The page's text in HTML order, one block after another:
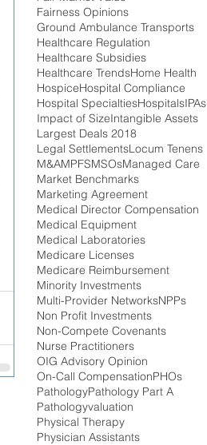
Fairness Opinions
Ground Ambulance Transports
Healthcare Regulation
Healthcare Subsidies
Healthcare TrendsHome Health
HospiceHospital Compliance
Hospital SpecialtiesHospitalsIPAs
Impact of SizeIntangible Assets
Largest Deals 2018
Legal SettlementsLocum Tenens
M&AMPFSMSOsManaged Care
Market Benchmarks
Marketing Agreement
Medical Director Compensation
Medical Equipment
Medical Laboratories
Medicare Licenses
Medicare Reimbursement
Minority Investments
Multi-Provider NetworksNPPs
Non Profit Investments
Non-Compete Covenants
Nurse Practitioners
OIG Advisory Opinion
On-Call CompensationPHOs
PathologyPathology Part A
Pathologyvaluation
Physical Therapy
Physician Assistants